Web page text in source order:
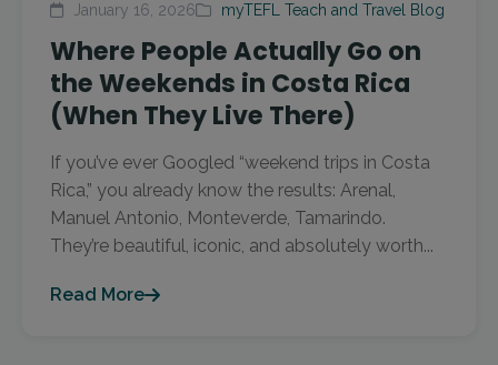
January 16, 2026 myTEFL Teach and Travel Blog
Where People Actually Go on
the Weekends in Costa Rica
(When They Live There)
If you’ve ever Googled “weekend trips in Costa
Rica,” you already know the results: Arenal,
Manuel Antonio, Monteverde, Tamarindo.
They’re beautiful, iconic, and absolutely worth...
Read More